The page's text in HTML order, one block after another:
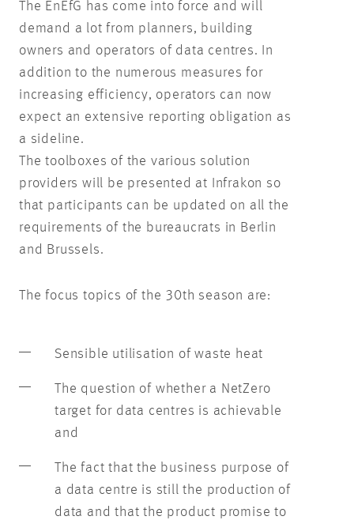
CONTACT
The EnEfG has come into force and will
demand a lot from planners, building
owners and operators of data centres. In
addition to the numerous measures for
increasing efficiency, operators can now
expect an extensive reporting obligation as
a sideline.
The toolboxes of the various solution
providers will be presented at Infrakon so
that participants can be updated on all the
requirements of the bureaucrats in Berlin
and Brussels.
The focus topics of the 30th season are:
Sensible utilisation of waste heat
The question of whether a NetZero
target for data centres is achievable
and
The fact that the business purpose of
a data centre is still the production of
data and that the product promise to